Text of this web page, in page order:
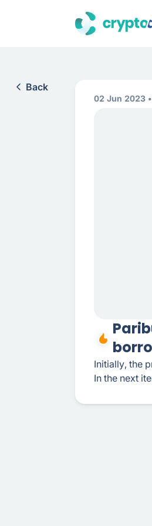
Back
02 Jun 2023
Initially, the
In the next